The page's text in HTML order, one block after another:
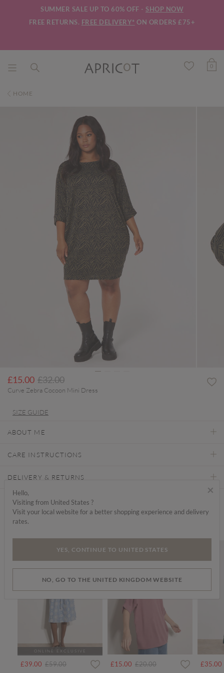
SUMMER SALE UP TO 60% OFF - SHOP NOW
FREE RETURNS. FREE DELIVERY* ON ORDERS £75+
0
HOME
£15.00 Price reduced from
£32.00to
Curve Zebra Cocoon Mini Dress
SIZE GUIDE
ABOUT ME
CARE INSTRUCTIONS
DELIVERY & RETURNS
Find a store
ONLINE EXCLUSIVE
£39.00 Price reduced from
£59.00to £15.00 Price reduced from
£20.00to £35.00
×
Hello,
Visiting from United States ?
Visit your local website for a better shopping experience and delivery
rates.
YES, CONTINUE TO UNITED STATES
NO, GO TO THE UNITED KINGDOM WEBSITE